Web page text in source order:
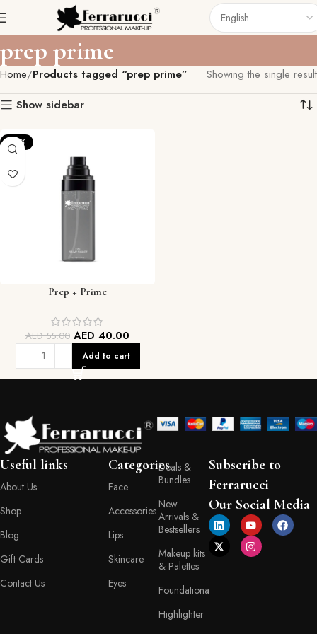
prep prime
Home Products tagged “prep prime”
Showing the single result
Show sidebar
-27%
Prep + Prime
AED55.00 AED 40.00
Add to cart
Useful links
About Us
Shop
Blog
Gift Cards
Contact Us
Categories
Face
Accessories
Lips
Skincare
Eyes
Deals &
Bundles
New
Arrivals &
Bestsellers
Makeup kits
& Palettes
Foundationa
Highlighter
Subscribe to
Ferrarucci
Our Social Media